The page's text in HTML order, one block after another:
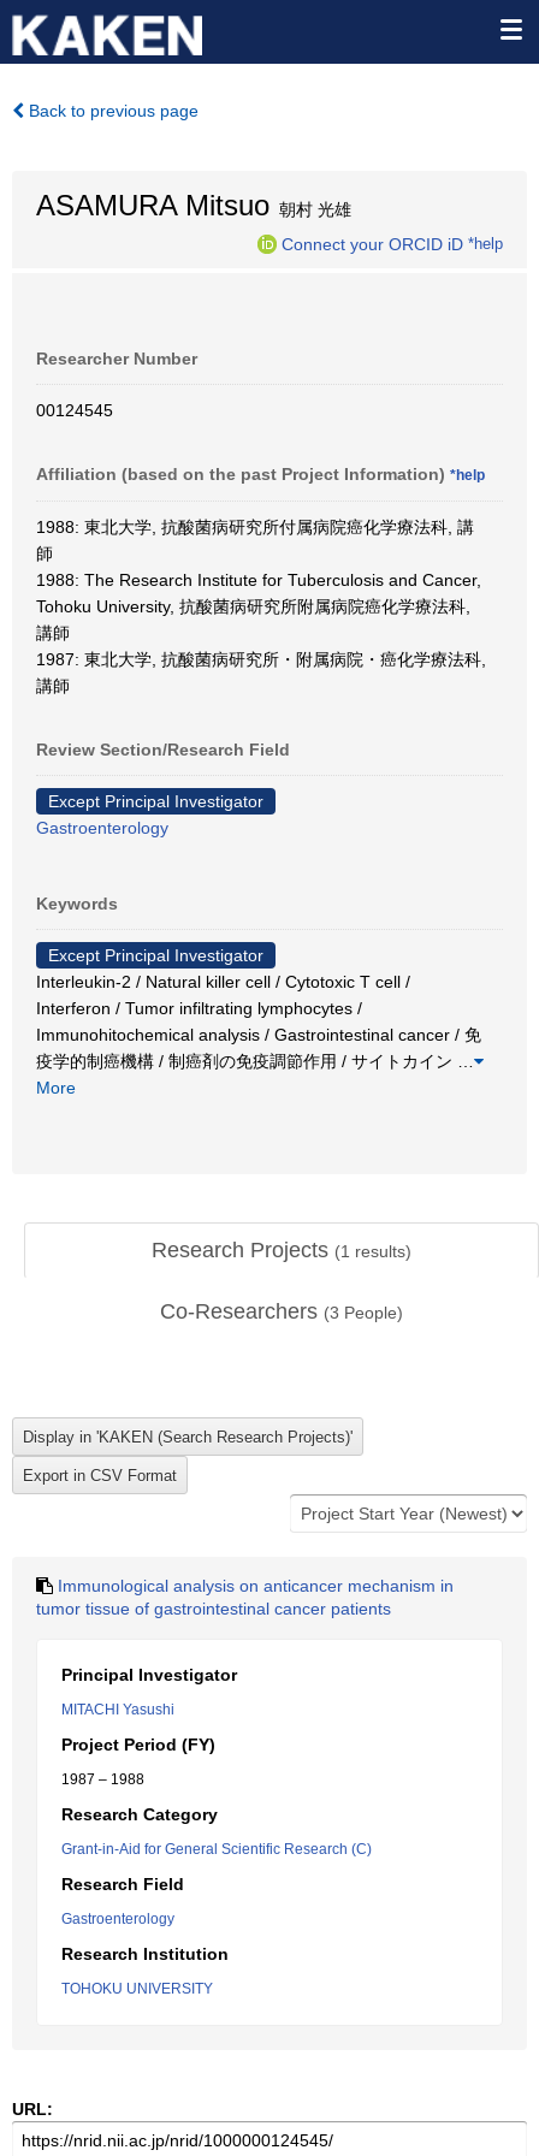
Back to previous page
ASAMURA Mitsuo 朝村 光雄
Connect your ORCID iD *help
Researcher Number
00124545
Affiliation (based on the past Project Information) *help
1988: 東北大学, 抗酸菌病研究所付属病院癌化学療法科, 講
師
1988: The Research Institute for Tuberculosis and Cancer,
Tohoku University, 抗酸菌病研究所附属病院癌化学療法科,
講師
1987: 東北大学, 抗酸菌病研究所・附属病院・癌化学療法科,
講師
Review Section/Research Field
Except Principal Investigator
Gastroenterology
Keywords
Except Principal Investigator
Interleukin-2 / Natural killer cell / Cytotoxic T cell /
Interferon / Tumor infiltrating lymphocytes /
Immunohitochemical analysis / Gastrointestinal cancer / 免
疫学的制癌機構 / 制癌剤の免疫調節作用 / サイトカイン
More
Research Projects (1 results)
Co-Researchers (3 People)
Immunological analysis on anticancer mechanism in
tumor tissue of gastrointestinal cancer patients
Principal Investigator
MITACHI Yasushi
Project Period (FY)
1987 – 1988
Research Category
Grant-in-Aid for General Scientific Research (C)
Research Field
Gastroenterology
Research Institution
TOHOKU UNIVERSITY
URL: